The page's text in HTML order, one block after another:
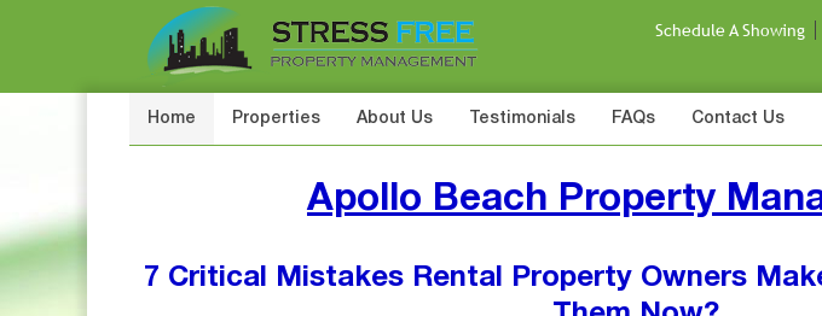
Schedule A Showing
Home Properties About Us Testimonials FAQs Contact Us
Apollo Beach Property
7 Critical Mistakes Rental Property Owners